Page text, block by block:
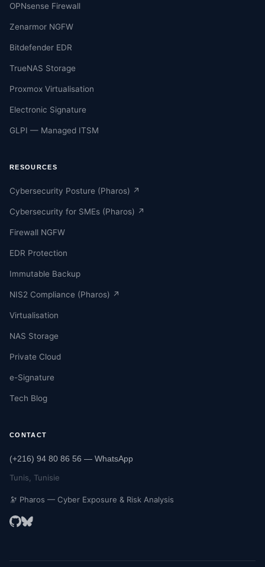
OPNsense Firewall
Zenarmor NGFW
Bitdefender EDR
TrueNAS Storage
Proxmox Virtualisation
Electronic Signature
GLPI — Managed ITSM
RESOURCES
Cybersecurity Posture (Pharos) ↗
Cybersecurity for SMEs (Pharos) ↗
Firewall NGFW
EDR Protection
Immutable Backup
NIS2 Compliance (Pharos) ↗
Virtualisation
NAS Storage
Private Cloud
e-Signature
Tech Blog
CONTACT
(+216) 94 80 86 56 — WhatsApp
Tunis, Tunisie
🔭 Pharos — Cyber Exposure & Risk Analysis